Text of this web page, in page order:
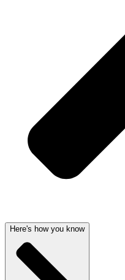
Here's how you know